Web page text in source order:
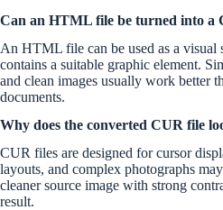
Can an HTML file be turned into a
An HTML file can be used as a
contains a suitable graphic element.
and clean images usually work better
documents.
Why does the converted CUR file
CUR files are designed for cursor
layouts, and complex photographs
cleaner source image with strong
result.